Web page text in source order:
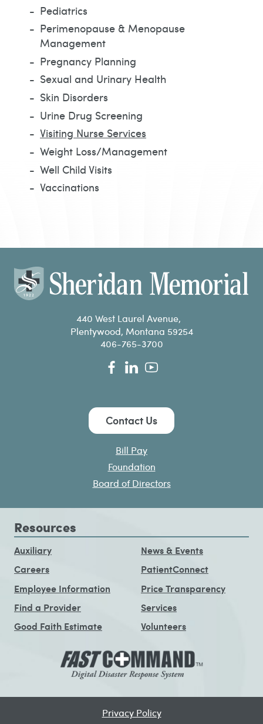
Pediatrics
Perimenopause & Menopause
Management
Pregnancy Planning
Sexual and Urinary Health
Skin Disorders
Urine Drug Screening
Visiting Nurse Services
Weight Loss/Management
Well Child Visits
Vaccinations
440 West Laurel Avenue,
Plentywood, Montana 59254
406-765-3700
Contact Us
Bill Pay
Foundation
Board of Directors
Resources
Auxiliary
Careers
Employee Information
Find a Provider
Good Faith Estimate
News & Events
PatientConnect
Price Transparency
Services
Volunteers
Privacy Policy